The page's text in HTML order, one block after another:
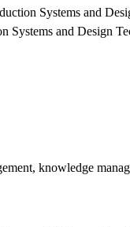
Systems and
Systems and Design
knowledge